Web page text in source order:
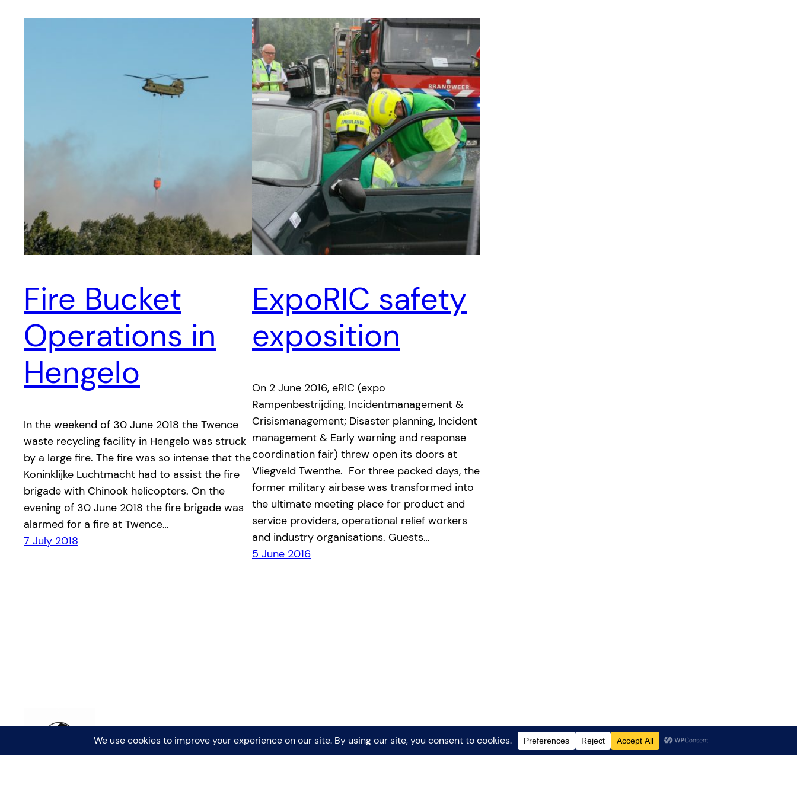
Fire Bucket
Operations in
Hengelo
In the weekend of 30 June 2018 the Twence
waste recycling facility in Hengelo was struck
by a large fire. The fire was so intense that the
Koninklijke Luchtmacht had to assist the fire
brigade with Chinook helicopters. On the
evening of 30 June 2018 the fire brigade was
alarmed for a fire at Twence…
7 July 2018
ExpoRIC safety
exposition
On 2 June 2016, eRIC (expo
Rampenbestrijding, Incidentmanagement &
Crisismanagement; Disaster planning, Incident
management & Early warning and response
coordination fair) threw open its doors at
Vliegveld Twenthe. For three packed days, the
former military airbase was transformed into
the ultimate meeting place for product and
service providers, operational relief workers
and industry organisations. Guests…
5 June 2016
Proudly powered byWordPress